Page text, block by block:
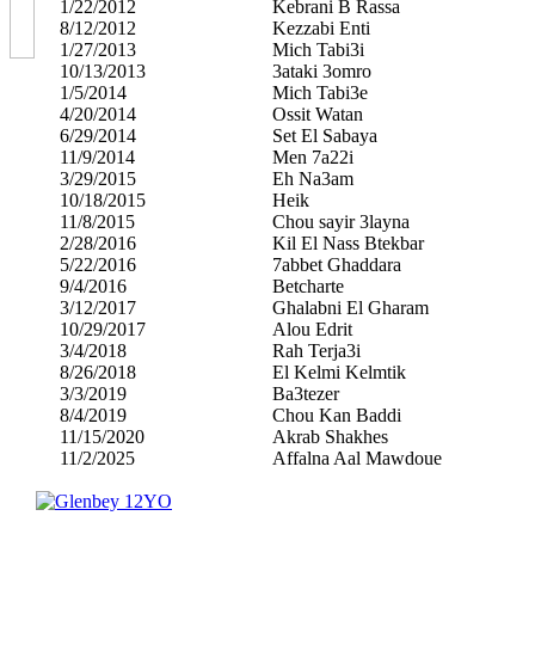
1/22/2012
Kebrani B Rassa
8/12/2012
Kezzabi Enti
1/27/2013
Mich Tabi3i
10/13/2013
3ataki 3omro
1/5/2014
Mich Tabi3e
4/20/2014
Ossit Watan
6/29/2014
Set El Sabaya
11/9/2014
Men 7a22i
3/29/2015
Eh Na3am
10/18/2015
Heik
11/8/2015
Chou sayir 3layna
2/28/2016
Kil El Nass Btekbar
5/22/2016
7abbet Ghaddara
9/4/2016
Betcharte
3/12/2017
Ghalabni El Gharam
10/29/2017
Alou Edrit
3/4/2018
Rah Terja3i
8/26/2018
El Kelmi Kelmtik
3/3/2019
Ba3tezer
8/4/2019
Chou Kan Baddi
11/15/2020
Akrab Shakhes
11/2/2025
Affalna Aal Mawdoue